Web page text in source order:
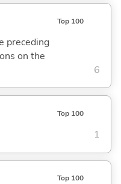
Top 100
preceding
on the
6
Top 100
1
Top 100